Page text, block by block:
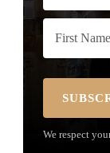
We respect